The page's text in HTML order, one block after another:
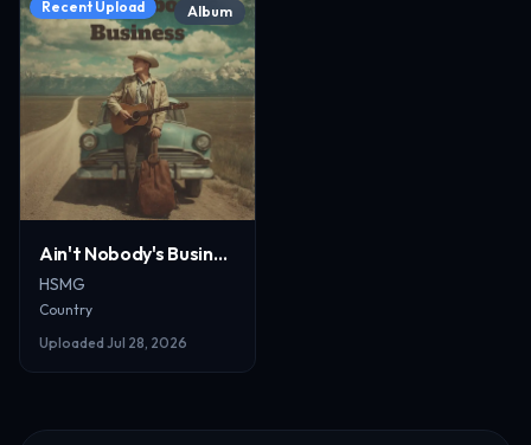
Recent Upload Album
Ain't Nobody's Business_resized
HSMG
Country
Uploaded Jul 28, 2026